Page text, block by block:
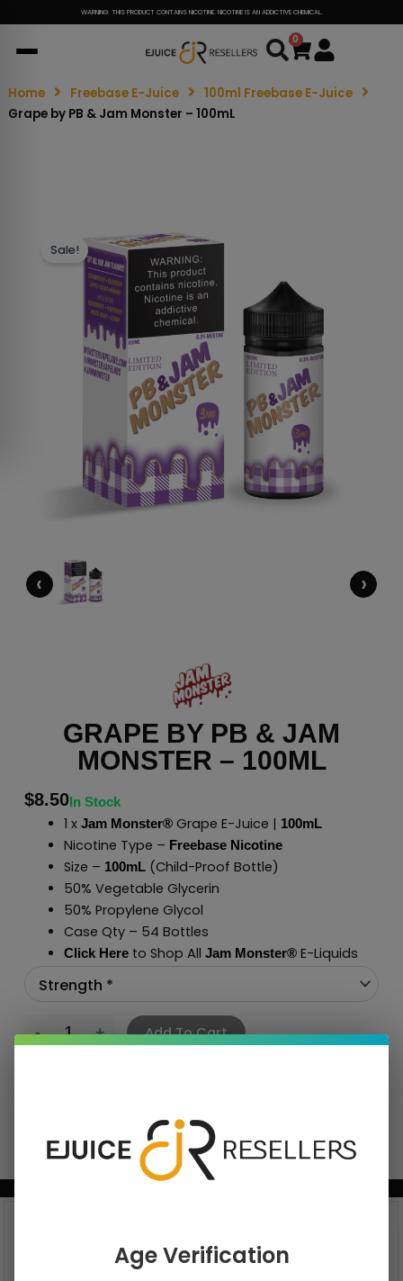
WARNING: THIS PRODUCT CONTAINS NICOTINE. NICOTINE IS AN ADDICTIVE CHEMICAL.
0
Cart
Home Freebase E-Juice
100ml Freebase E-Juice
Grape by PB & Jam Monster – 100mL
Sale!
‹ ›
GRAPE BY PB & JAM
MONSTER – 100ML
$8.50In Stock
1 x Jam Monster®Grape E-Juice | 100mL
Nicotine Type – Freebase Nicotine
Size – 100mL(Child-Proof Bottle)
50% Vegetable Glycerin
50% Propylene Glycol
Case Qty – 54 Bottles
Click Hereto Shop All Jam Monster®E-Liquids
Add To Cart
Age Verification